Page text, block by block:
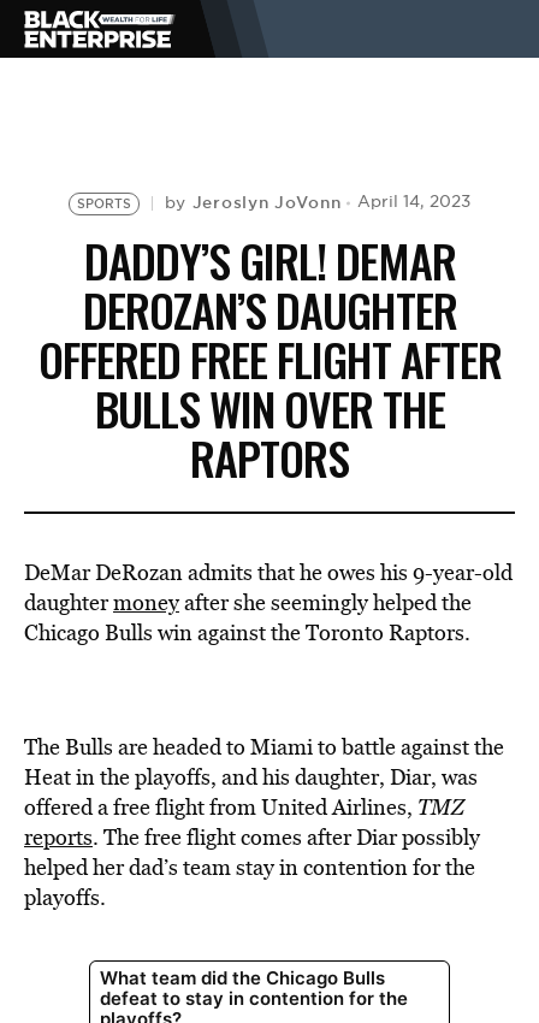
NEWS
LIFESTYLE
EVENTS
BE EXTRAS
SPORTS by Jeroslyn JoVonn April 14, 2023
DADDY’S GIRL! DEMAR
DEROZAN’S DAUGHTER
OFFERED FREE FLIGHT AFTER
BULLS WIN OVER THE
RAPTORS
DeMar DeRozan admits that he owes his 9-year-old
daughtermoneyafter she seemingly helped the
Chicago Bulls win against the Toronto Raptors.
The Bulls are headed to Miami to battle against the
Heat in the playoffs, and his daughter, Diar, was
offered a free flight from United Airlines, TMZ
reports. The free flight comes after Diar possibly
helped her dad’s team stay in contention for the
playoffs.